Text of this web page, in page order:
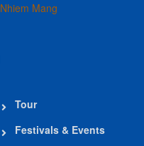
Tour
Festivals & Events